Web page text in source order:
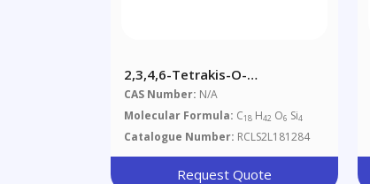
2,3,4,6-Tetrakis-O-
Trimethylsilyl-L-
Gluconolactone
CAS Number: N/A
Molecular Formula: C18 H42 O6 Si4
Catalogue Number: RCLS2L181284
Request Quote